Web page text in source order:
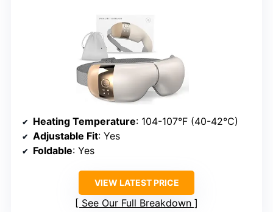
Heating Temperature: 104-107°F (40-42°C)
Adjustable Fit: Yes
Foldable: Yes
VIEW LATEST PRICE
See Our Full Breakdown